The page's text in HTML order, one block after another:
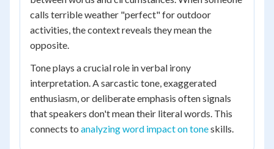
calls terrible weather "perfect" for outdoor
activities, the context reveals they mean the
opposite.
Tone plays a crucial role in verbal irony
interpretation. A sarcastic tone, exaggerated
enthusiasm, or deliberate emphasis often signals
that speakers don't mean their literal words. This
connects to analyzing word impact on toneskills.